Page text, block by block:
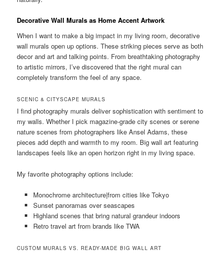
Decorative Wall Murals as Home Accent Artwork
When I want to make a big impact in my living room, decorative
wall murals open up options. These striking pieces serve as both
decor and art and talking points. From breathtaking photography
to artistic mirrors, I’ve discovered that the right mural can
completely transform the feel of any space.
SCENIC & CITYSCAPE MURALS
I find photography murals deliver sophistication with sentiment to
my walls. Whether I pick magazine-grade city scenes or serene
nature scenes from photographers like Ansel Adams, these
pieces add depth and warmth to my room. Big wall art featuring
landscapes feels like an open horizon right in my living space.
My favorite photography options include:
Monochrome architecture|from cities like Tokyo
Sunset panoramas over seascapes
Highland scenes that bring natural grandeur indoors
Retro travel art from brands like TWA
CUSTOM MURALS VS. READY-MADE BIG WALL ART